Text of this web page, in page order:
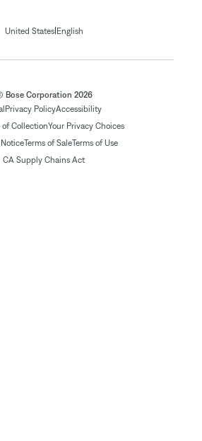
United States| English
Bose Corporation 2026
Privacy PolicyAccessibility
of CollectionYour Privacy Choices
Terms of SaleTerms of Use
CA Supply Chains Act